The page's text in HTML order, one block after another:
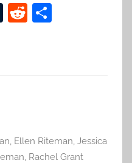
T
R
, Ellen Riteman, Jessica
, Rachel Grant